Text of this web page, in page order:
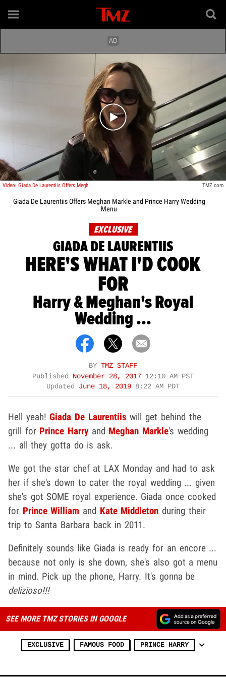
Play video content
Video: Giada De Laurentiis Offers Meghan Markle and Prince Harry Wedding Menu TMZ.com
Giada De Laurentiis Offers Meghan Markle and Prince Harry Wedding
Menu
EXCLUSIVE
GIADA DE LAURENTIIS
HERE'S WHAT I'D COOK
FOR
Harry & Meghan's Royal
Wedding ...
BY TMZ STAFF
Published
November 28, 2017 12:10 AM PST
Updated June 18, 2019 8:22 AM PDT
Hell yeah!Giada De Laurentiis will get behind the
grill for Prince Harryand Meghan Markle's wedding
... all they gotta do is ask.
We got the star chef at LAX Monday and had to ask
her if she's down to cater the royal wedding ... given
she's got SOME royal experience. Giada once cooked
for Prince William and Kate Middleton during their
trip to Santa Barbara back in 2011.
Definitely sounds like Giada is ready for an encore ...
because not only is she down, she's also got a menu
in mind. Pick up the phone, Harry. It's gonna be
delizioso!!!
SEE MORE TMZ STORIES IN GOOGLE
EXCLUSIVE FAMOUS FOOD PRINCE HARRY